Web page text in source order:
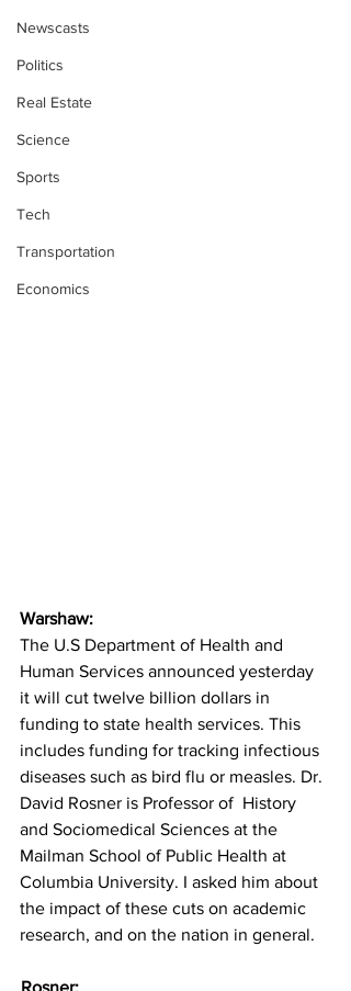
Newscasts
Politics
Real Estate
Science
Sports
Tech
Transportation
Economics
Warshaw:
The U.S Department of Health and
Human Services announced yesterday
it will cut twelve billion dollars in
funding to state health services. This
includes funding for tracking infectious
diseases such as bird flu or measles. Dr.
David Rosner is Professor of  History
and Sociomedical Sciences at the
Mailman School of Public Health at
Columbia University. I asked him about
the impact of these cuts on academic
research, and on the nation in general.
Rosner: